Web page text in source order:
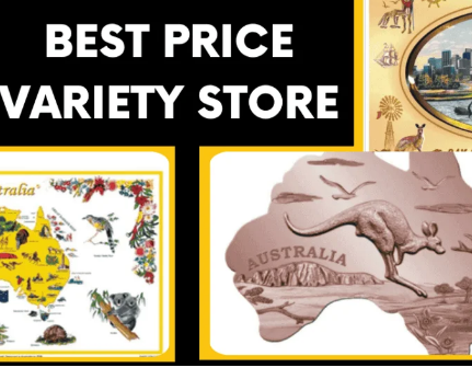
& Baking
Storage & Foil
Canisters
Storage
& Other
Air Freshener
Cleaning
Dehumidifier
Laundry
Pegs, Baskets & Hangers
Wipes, Sponges & Brushes
Clothes Drying